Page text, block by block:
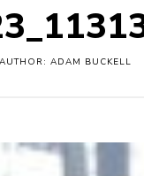
AUTHOR: ADAM BUCKELL